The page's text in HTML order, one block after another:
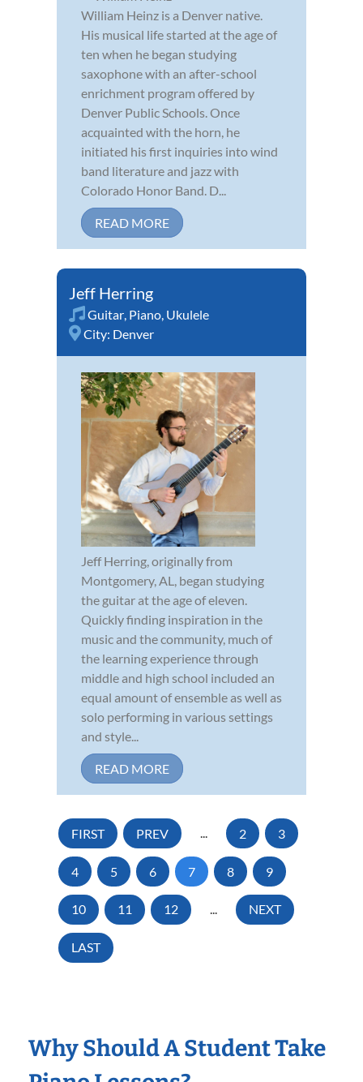
William Heinz is a Denver native.
His musical life started at the age of
ten when he began studying
saxophone with an after-school
enrichment program offered by
Denver Public Schools. Once
acquainted with the horn, he
initiated his first inquiries into wind
band literature and jazz with
Colorado Honor Band. D...
READ MORE
Jeff Herring
Guitar, Piano, Ukulele
City: Denver
Jeff Herring, originally from
Montgomery, AL, began studying
the guitar at the age of eleven.
Quickly finding inspiration in the
music and the community, much of
the learning experience through
middle and high school included an
equal amount of ensemble as well as
solo performing in various settings
and style...
READ MORE
FIRST PREV ... 2 3
4 5 6 7 8 9
10 11 12 ... NEXT
LAST
Why Should A Student Take